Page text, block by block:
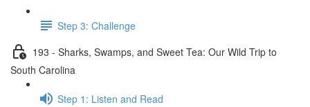
Step 3: Challenge
193 - Sharks, Swamps, and Sweet Tea: Our Wild Trip to
South Carolina
Step 1: Listen and Read